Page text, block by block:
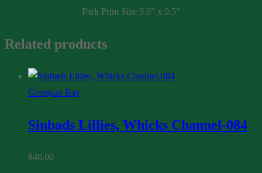
Park Print Size 9.6″ x 9.5″
Related products
Georgian Bay
Sinbads Lillies, Whicks Channel-084
$40.00